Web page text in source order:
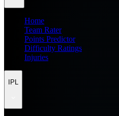
Home
Team Rater
Points Predictor
Difficulty Ratings
Injuries
IPL